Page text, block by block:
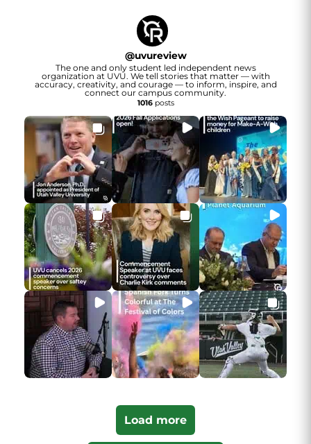
@uvureview
The one and only student led independent news
organization at UVU. We tell stories that matter — with
accuracy, creativity, and courage — to inform, inspire, and
connect our campus community.
1016posts
Load more